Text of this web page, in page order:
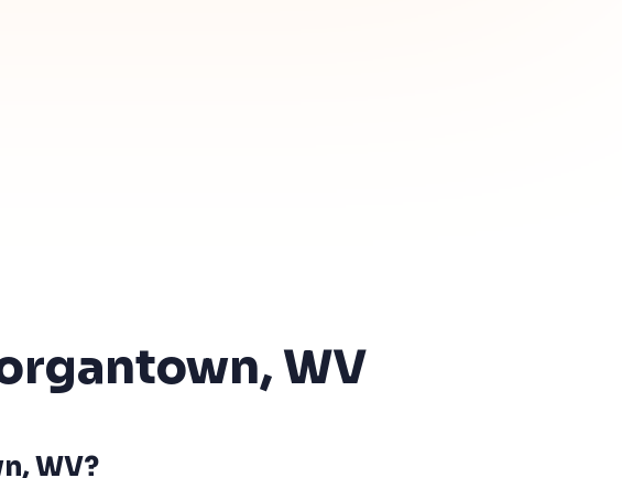
WV
WV?